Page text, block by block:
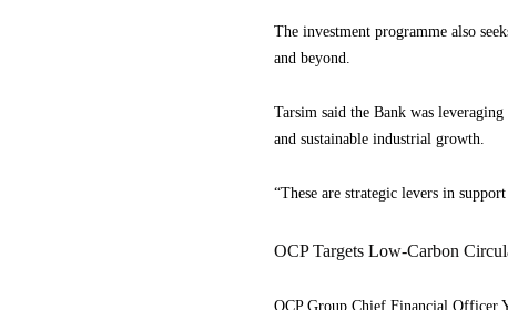
The investment programme also
and beyond.
Tarsim said the Bank was
and sustainable industrial growth.
“These are strategic levers in
OCP Targets Low-Carbon
OCP Group Chief Financial Officer